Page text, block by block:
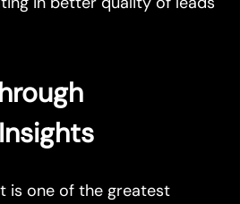
is one of the greatest